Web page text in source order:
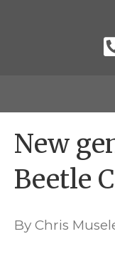
New
Beetle
By Chris